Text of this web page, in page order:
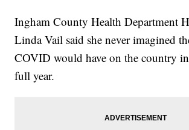
Ingham County Health Department
Linda Vail said she never imagined
COVID would have on the country
full year.